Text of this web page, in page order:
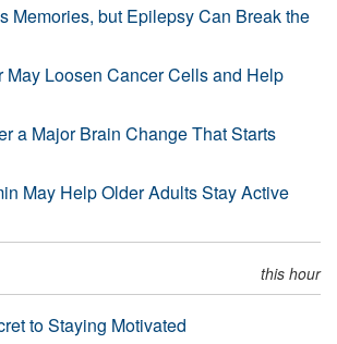
Memories, but Epilepsy Can Break the
May Loosen Cancer Cells and Help
a Major Brain Change That Starts
May Help Older Adults Stay Active
this hour
to Staying Motivated